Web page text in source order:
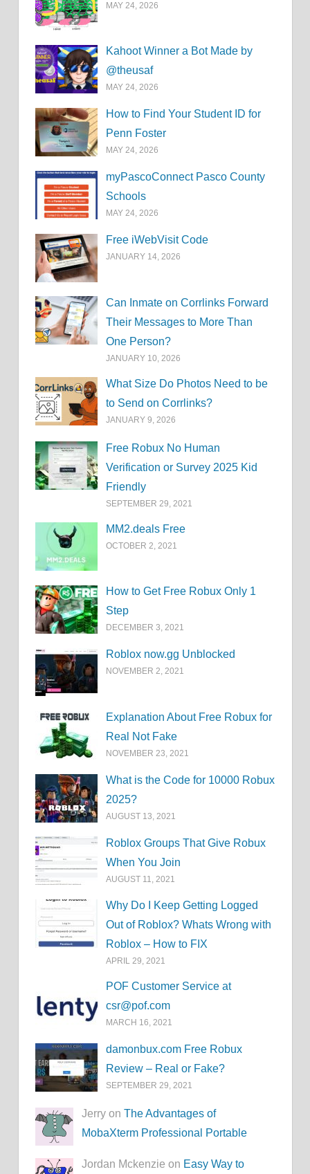
MAY 24, 2026
Kahoot Winner a Bot Made by
@theusaf
MAY 24, 2026
How to Find Your Student ID for
Penn Foster
MAY 24, 2026
myPascoConnect Pasco County
Schools
MAY 24, 2026
Free iWebVisit Code
JANUARY 14, 2026
Can Inmate on Corrlinks Forward
Their Messages to More Than
One Person?
JANUARY 10, 2026
What Size Do Photos Need to be
to Send on Corrlinks?
JANUARY 9, 2026
Free Robux No Human
Verification or Survey 2025 Kid
Friendly
SEPTEMBER 29, 2021
MM2.deals Free
OCTOBER 2, 2021
How to Get Free Robux Only 1
Step
DECEMBER 3, 2021
Roblox now.gg Unblocked
NOVEMBER 2, 2021
Explanation About Free Robux for
Real Not Fake
NOVEMBER 23, 2021
What is the Code for 10000 Robux
2025?
AUGUST 13, 2021
Roblox Groups That Give Robux
When You Join
AUGUST 11, 2021
Why Do I Keep Getting Logged
Out of Roblox? Whats Wrong with
Roblox – How to FIX
APRIL 29, 2021
POF Customer Service at
csr@pof.com
MARCH 16, 2021
damonbux.com Free Robux
Review – Real or Fake?
SEPTEMBER 29, 2021
Jerry onThe Advantages of
MobaXterm Professional Portable
Jordan Mckenzie on Easy Way to